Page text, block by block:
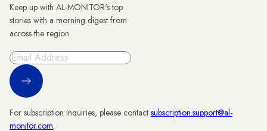
Keep up with AL-MONITOR's top
stories with a morning digest from
across the region.
Sign Up
For subscription inquiries, please contact subscription.support@al-
monitor.com.